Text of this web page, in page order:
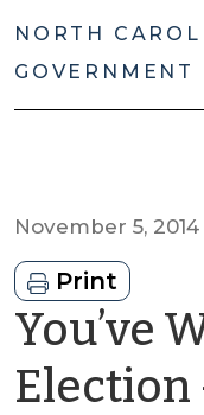
NORTH
GOVERNMENT
November 5, 2014
Print
You’ve
Election